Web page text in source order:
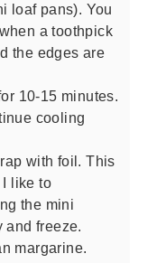
loaf pans). You
a toothpick
the edges are
10-15 minutes.
cooling
with foil. This
I like to
the mini
and freeze.
margarine.